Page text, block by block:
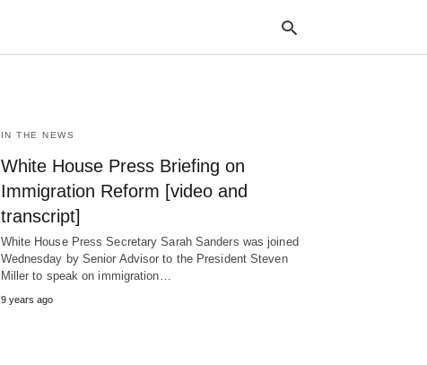
IN THE NEWS
White House Press Briefing on
Immigration Reform [video and
transcript]
White House Press Secretary Sarah Sanders was joined
Wednesday by Senior Advisor to the President Steven
Miller to speak on immigration…
9 years ago